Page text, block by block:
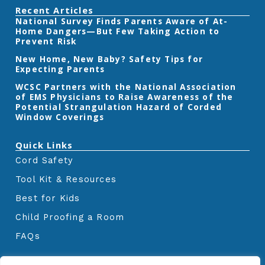
b
o
o
k
t
e
r
t
a
g
r
Recent Articles
‎National Survey Finds Parents Aware of At-
Home Dangers—But Few Taking Action to
Prevent Risk
New Home, New Baby? Safety Tips for
Expecting Parents
‎WCSC Partners with the National Association
of EMS Physicians to Raise Awareness of the
Potential Strangulation Hazard of Corded
Window Coverings‎
Quick Links
Cord Safety
Tool Kit & Resources
Best for Kids
Child Proofing a Room
FAQs